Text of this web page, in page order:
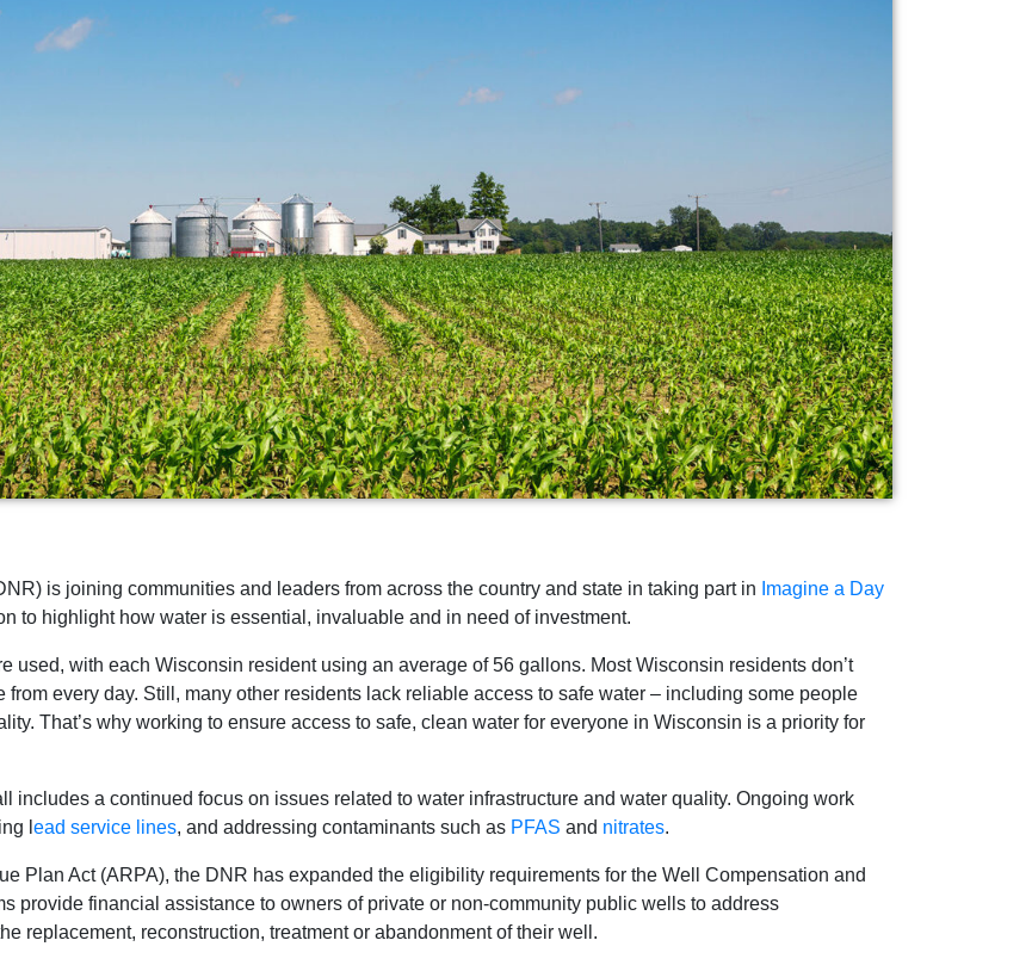
is joining communities and leaders from across the country and state in taking part in Imagine a Day
to highlight how water is essential, invaluable and in need of investment.
used, with each Wisconsin resident using an average of 56 gallons. Most Wisconsin residents don’t
every day. Still, many other residents lack reliable access to safe water – including some people
That’s why working to ensure access to safe, clean water for everyone in Wisconsin is a priority for
includes a continued focus on issues related to water infrastructure and water quality. Ongoing work
l ead service lines, and addressing contaminants such as PFAS and nitrates.
Plan Act (ARPA), the DNR has expanded the eligibility requirements for the Well Compensation and
provide financial assistance to owners of private or non-community public wells to address
replacement, reconstruction, treatment or abandonment of their well.